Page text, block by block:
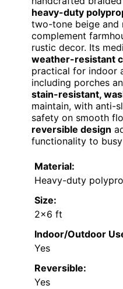
heavy-duty
two-tone beige and
complement
rustic decor. Its
weather-resistant
practical for indoor
including porches
stain-resistant,
maintain, with anti-
safety on smooth
reversible design
functionality to busy
Material:
Heavy-duty
Size:
2×6 ft
Indoor/Outdoor
Yes
Reversible:
Yes